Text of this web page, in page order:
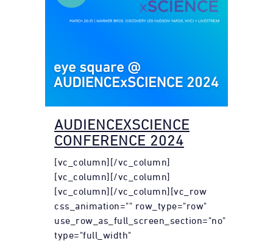
AUDIENCEXSCIENCE
CONFERENCE 2024
[vc_column][/vc_column]
[vc_column][/vc_column]
[vc_column][/vc_column][vc_row
css_animation="" row_type="row"
use_row_as_full_screen_section="no"
type="full_width"